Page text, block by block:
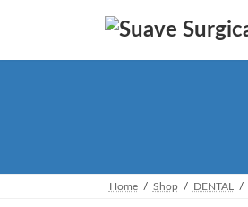
content
Navigation
Home Shop DENTAL